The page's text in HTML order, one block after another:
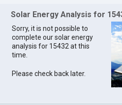
Solar Energy Analysis for
Sorry, it is not possible to
complete our solar energy
analysis for 15432 at this
time.
Please check back later.